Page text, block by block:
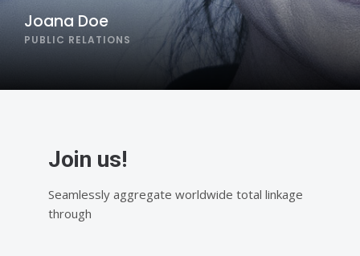
Joana Doe
PUBLIC RELATIONS
Join us!
Seamlessly aggregate worldwide total linkage
through